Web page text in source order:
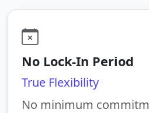
No Lock-In Period
True Flexibility
No minimum